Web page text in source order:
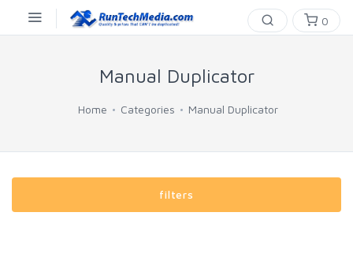
0
Manual Duplicator
Home Categories Manual Duplicator
filters